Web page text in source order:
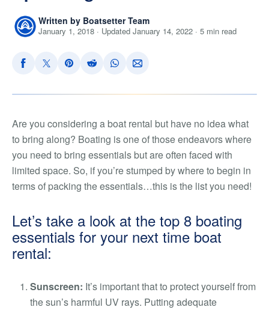
Written by Boatsetter Team
January 1, 2018 · Updated January 14, 2022 · 5 min read
Are you considering a boat rental but have no idea what
to bring along? Boating is one of those endeavors where
you need to bring essentials but are often faced with
limited space. So, if you’re stumped by where to begin in
terms of packing the essentials…this is the list you need!
Let’s take a look at the top 8 boating
essentials for your next time boat
rental:
Sunscreen: It’s important that to protect yourself from
the sun’s harmful UV rays. Putting adequate